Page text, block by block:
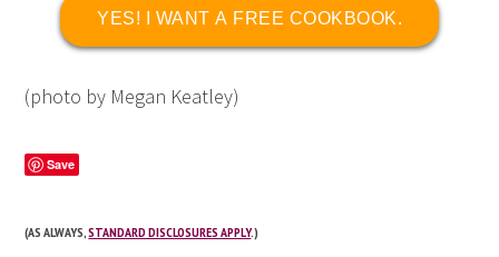
YES! I WANT A FREE COOKBOOK.
(photo by Megan Keatley)
Save
(AS ALWAYS,STANDARD DISCLOSURES APPLY.)